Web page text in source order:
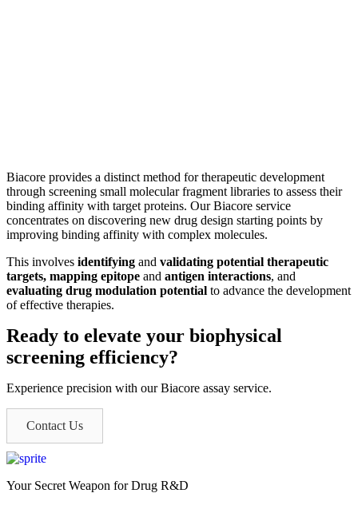
Biacore provides a distinct method for therapeutic development
through screening small molecular fragment libraries to assess their
binding affinity with target proteins. Our Biacore service
concentrates on discovering new drug design starting points by
improving binding affinity with complex molecules.
This involves identifying and validating potential therapeutic
targets, mapping epitope and antigen interactions, and
evaluating drug modulation potential to advance the development
of effective therapies.
Ready to elevate your biophysical
screening efficiency?
Experience precision with our Biacore assay service.
Contact Us
Your Secret Weapon for Drug R&D